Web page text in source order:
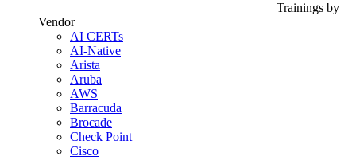
Trainings by
Vendor
AI CERTs
AI-Native
Arista
Aruba
AWS
Barracuda
Brocade
Check Point
Cisco